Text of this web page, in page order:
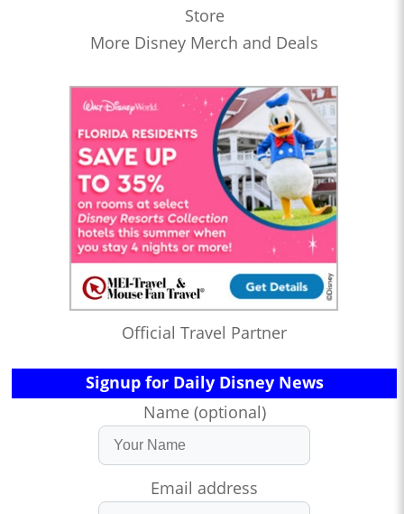
Store
More Disney Merch and Deals
Official Travel Partner
Signup for Daily Disney News
Name (optional)
Email address